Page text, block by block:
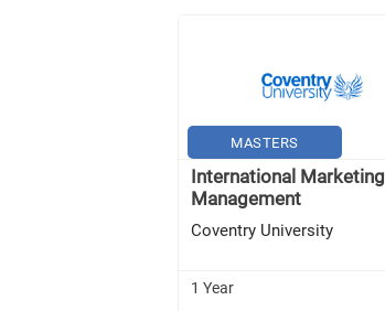
MASTERS
International Marketing
Management
Coventry University
1 Year